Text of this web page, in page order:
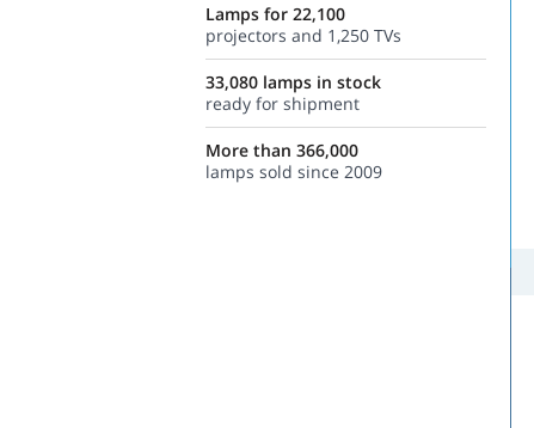
Lamps for 22,100
projectors and 1,250 TVs
33,080 lamps in stock
ready for shipment
More than 366,000
lamps sold since 2009